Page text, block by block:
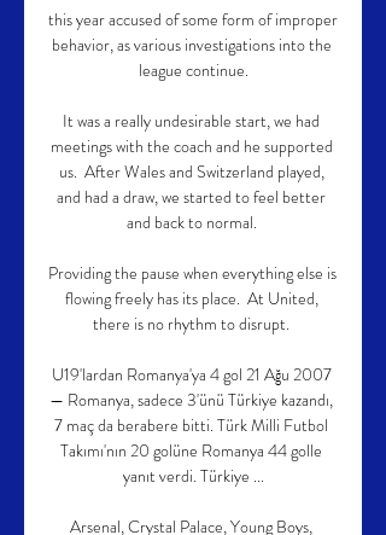
this year accused of some form of improper
behavior, as various investigations into the
league continue.
It was a really undesirable start, we had
meetings with the coach and he supported
us.  After Wales and Switzerland played,
and had a draw, we started to feel better
and back to normal.
Providing the pause when everything else is
flowing freely has its place.  At United,
there is no rhythm to disrupt.
U19'lardan Romanya'ya 4 gol 21 Ağu 2007
— Romanya, sadece 3'ünü Türkiye kazandı,
7 maç da berabere bitti. Türk Milli Futbol
Takımı'nın 20 golüne Romanya 44 golle
yanıt verdi. Türkiye ...
Arsenal, Crystal Palace, Young Boys,